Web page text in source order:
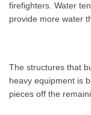
firefighters. Water
provide more water
The structures that
heavy equipment is
pieces off the